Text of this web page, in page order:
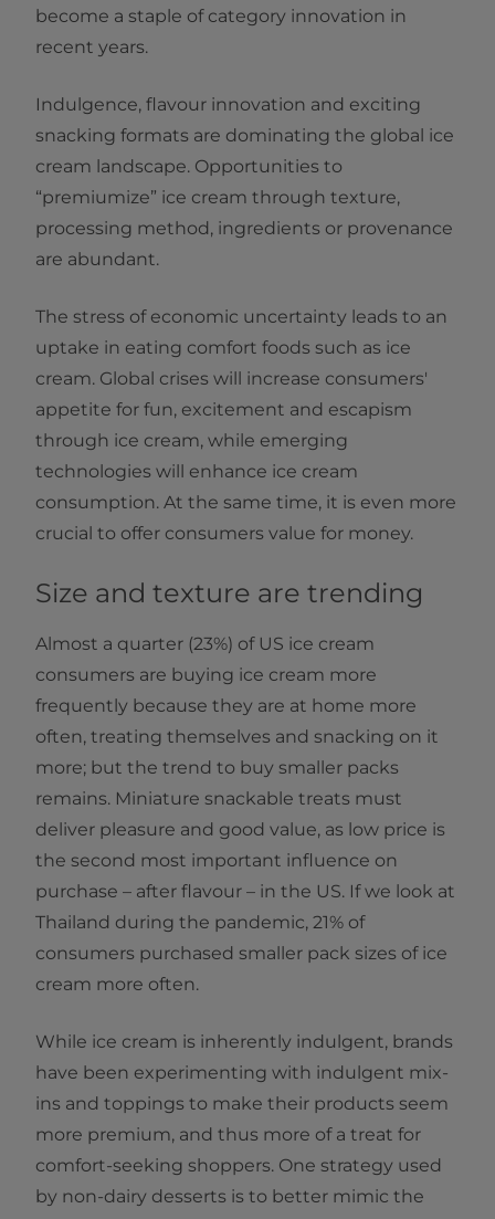
become a staple of category innovation in
recent years.
Indulgence, flavour innovation and exciting
snacking formats are dominating the global ice
cream landscape. Opportunities to
“premiumize” ice cream through texture,
processing method, ingredients or provenance
are abundant.
The stress of economic uncertainty leads to an
uptake in eating comfort foods such as ice
cream. Global crises will increase consumers'
appetite for fun, excitement and escapism
through ice cream, while emerging
technologies will enhance ice cream
consumption. At the same time, it is even more
crucial to offer consumers value for money.
Size and texture are trending
Almost a quarter (23%) of US ice cream
consumers are buying ice cream more
frequently because they are at home more
often, treating themselves and snacking on it
more; but the trend to buy smaller packs
remains. Miniature snackable treats must
deliver pleasure and good value, as low price is
the second most important influence on
purchase – after flavour – in the US. If we look at
Thailand during the pandemic, 21% of
consumers purchased smaller pack sizes of ice
cream more often.
While ice cream is inherently indulgent, brands
have been experimenting with indulgent mix-
ins and toppings to make their products seem
more premium, and thus more of a treat for
comfort-seeking shoppers. One strategy used
by non-dairy desserts is to better mimic the